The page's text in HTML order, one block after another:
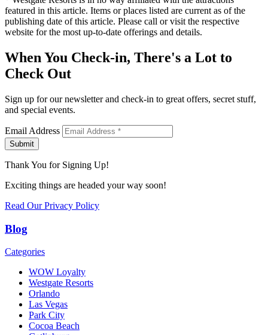
featured in this article. Items or places listed are current as of the
publishing date of this article. Please call or visit the respective
website for the most up-to-date offerings and details.
When You Check-in, There's a Lot to
Check Out
Sign up for our newsletter and check-in to great offers, secret stuff,
and special events.
Email Address
Submit
Thank You for Signing Up!
Exciting things are headed your way soon!
Read Our Privacy Policy
Blog
Categories
WOW Loyalty
Westgate Resorts
Orlando
Las Vegas
Park City
Cocoa Beach